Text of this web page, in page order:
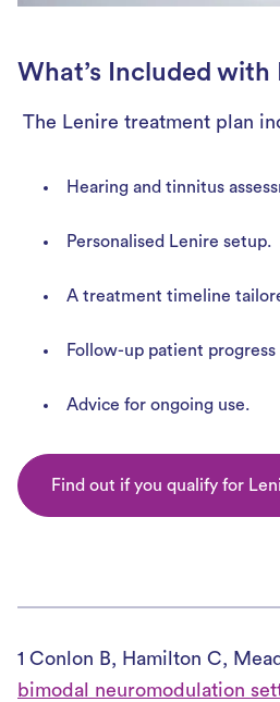
What’s Included with
The Lenire treatment plan
Hearing and tinnitus
Personalised Lenire setup.
A treatment timeline
Follow-up patient progress
Advice for ongoing use.
Find out if you qualify for
1 Conlon B, Hamilton C,
bimodal neuromodulation